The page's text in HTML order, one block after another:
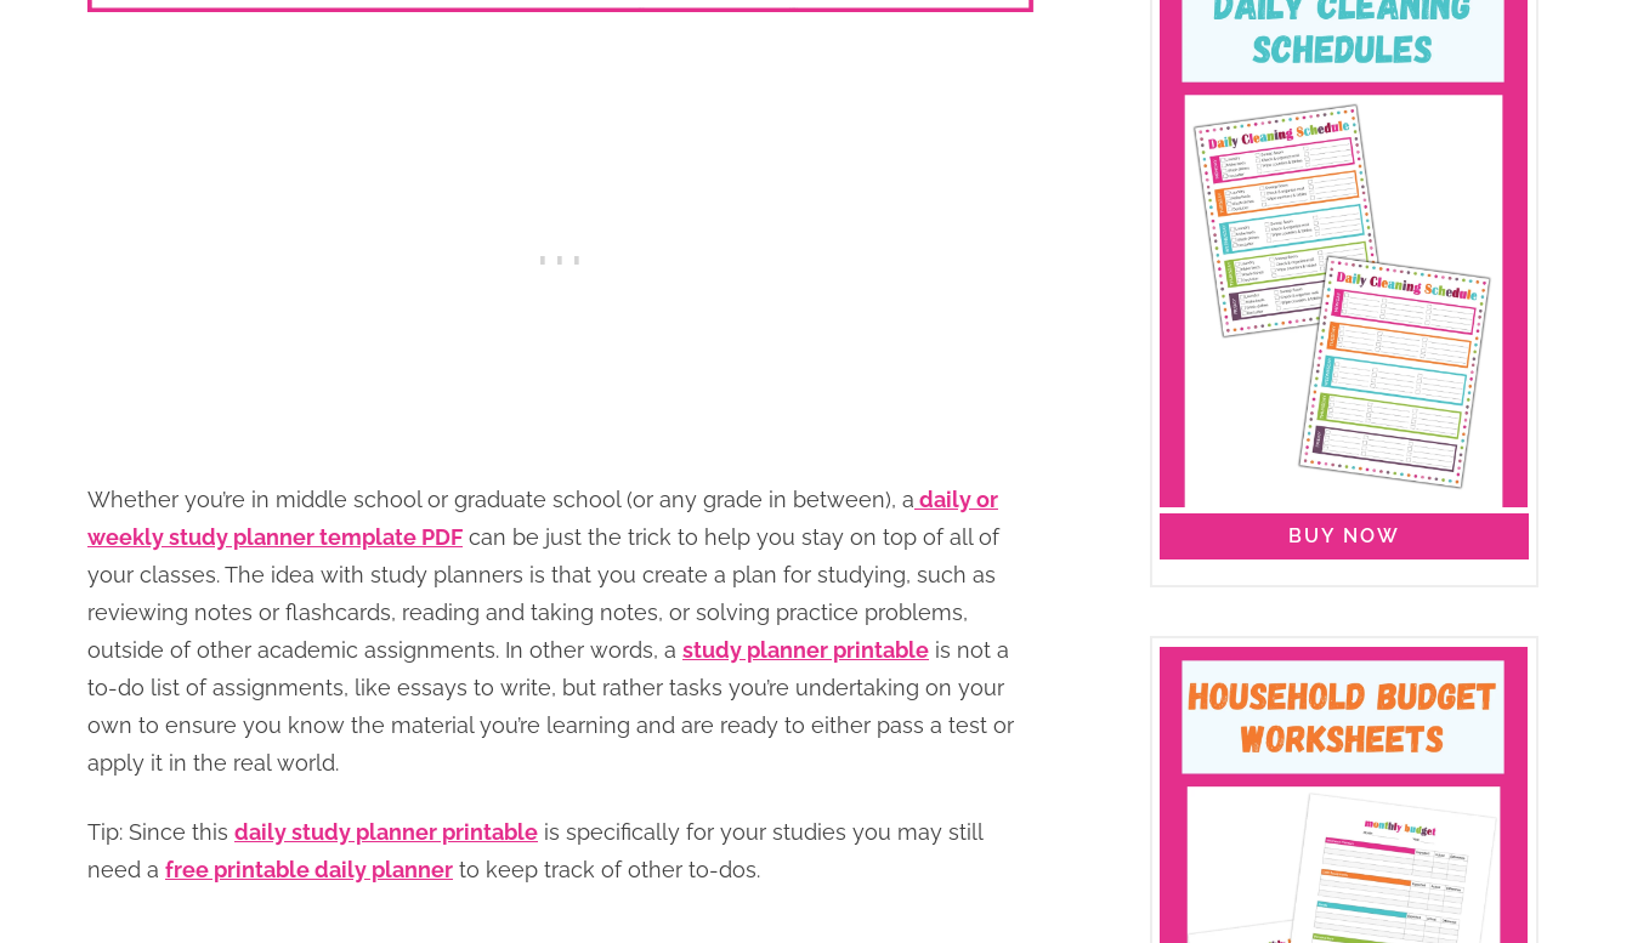
Whether you’re in middle school or graduate school (or any grade in between), a daily or
weekly study planner template PDF can be just the trick to help you stay on top of all of
your classes. The idea with study planners is that you create a plan for studying, such as
reviewing notes or flashcards, reading and taking notes, or solving practice problems,
outside of other academic assignments. In other words, a study planner printable is not a
to-do list of assignments, like essays to write, but rather tasks you’re undertaking on your
own to ensure you know the material you’re learning and are ready to either pass a test or
apply it in the real world.
Tip: Since this daily study planner printable is specifically for your studies you may still
need a free printable daily planner to keep track of other to-dos.
BUY NOW